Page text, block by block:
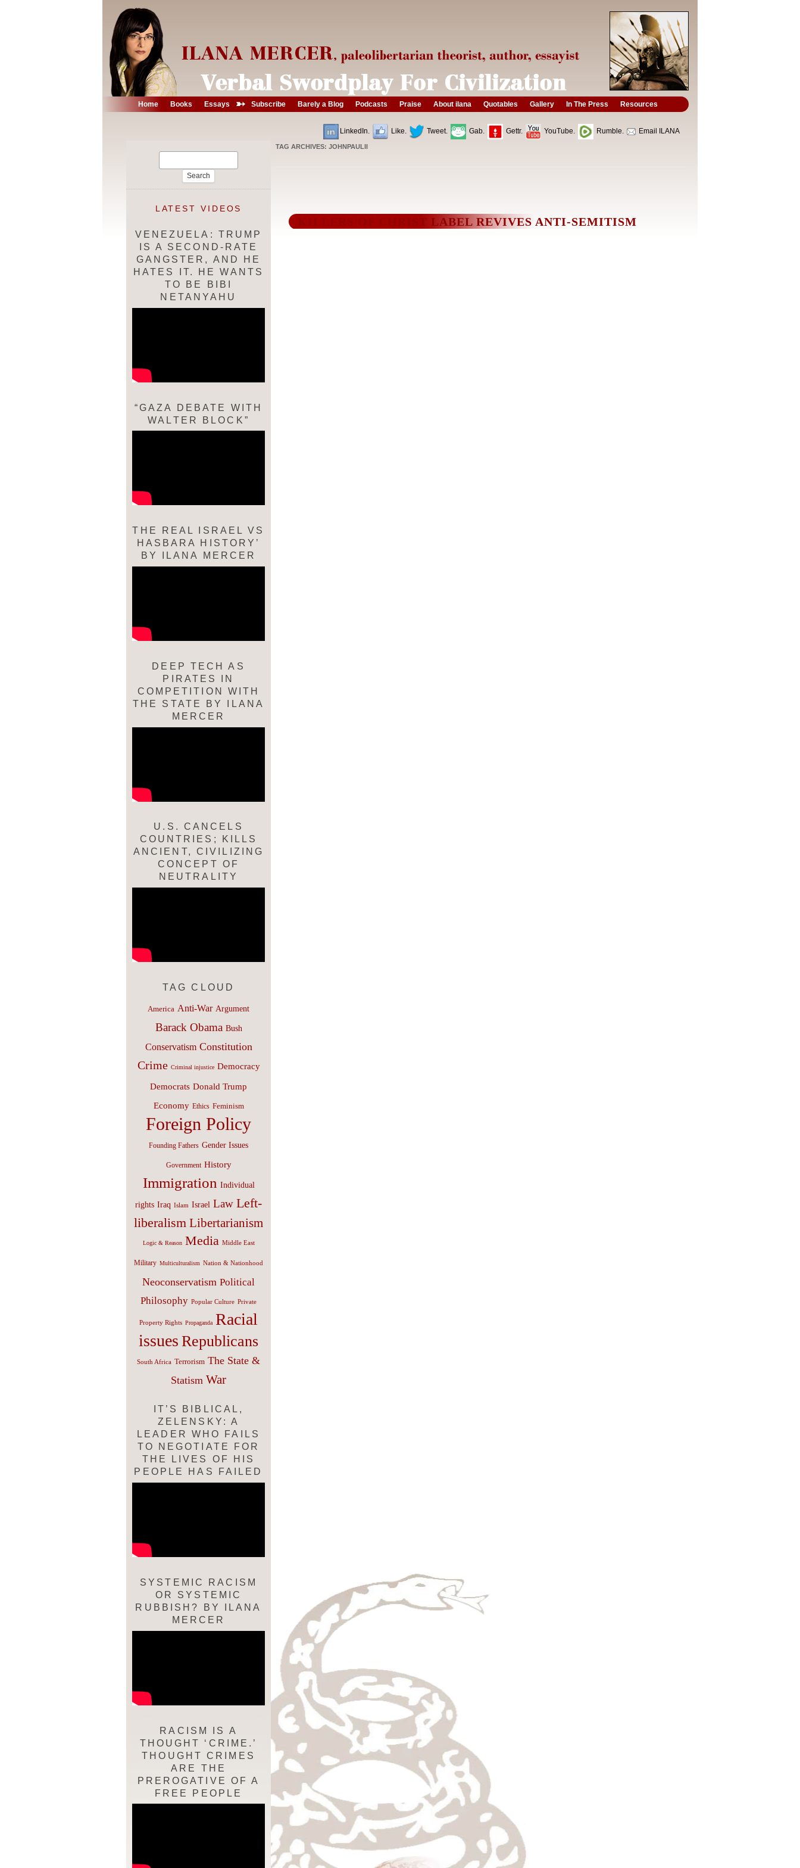
Home Books Essays ➳ Subscribe Barely a Blog Podcasts Praise About ilana Quotables Gallery In The Press Resources
LinkedIn. Like. Tweet. Gab. Gettr. YouTube. Rumble. Email ILANA
TAG ARCHIVES: JOHNPAULII
KILLERS OF CHRIST LABEL REVIVES ANTI-SEMITISM
LATEST VIDEOS
VENEZUELA: TRUMP
IS A SECOND-RATE
GANGSTER, AND HE
HATES IT. HE WANTS
TO BE BIBI
NETANYAHU
“GAZA DEBATE WITH
WALTER BLOCK”
THE REAL ISRAEL VS
HASBARA HISTORY’
BY ILANA MERCER
DEEP TECH AS
PIRATES IN
COMPETITION WITH
THE STATE BY ILANA
MERCER
U.S. CANCELS
COUNTRIES; KILLS
ANCIENT, CIVILIZING
CONCEPT OF
NEUTRALITY
TAG CLOUD
America Anti-War Argument
Barack Obama Bush
Conservatism Constitution
Crime Criminal injustice Democracy
Democrats Donald Trump
Economy Ethics Feminism
Foreign Policy
Founding Fathers Gender Issues
Government History
Immigration Individual
rights Iraq Islam Israel Law Left-
liberalism Libertarianism
Logic & Reason Media Middle East
Military Multiculturalism Nation & Nationhood
Neoconservatism Political
Philosophy Popular Culture Private
Property Rights Propaganda Racial
issues Republicans
South Africa Terrorism The State &
Statism War
IT’S BIBLICAL,
ZELENSKY: A
LEADER WHO FAILS
TO NEGOTIATE FOR
THE LIVES OF HIS
PEOPLE HAS FAILED
SYSTEMIC RACISM
OR SYSTEMIC
RUBBISH? BY ILANA
MERCER
RACISM IS A
THOUGHT ‘CRIME.’
THOUGHT CRIMES
ARE THE
PREROGATIVE OF A
FREE PEOPLE